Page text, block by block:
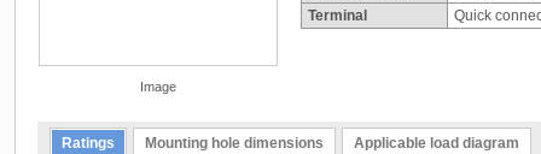
Image
Terminal
Quick
Ratings Mounting hole dimensions Applicable load diagram